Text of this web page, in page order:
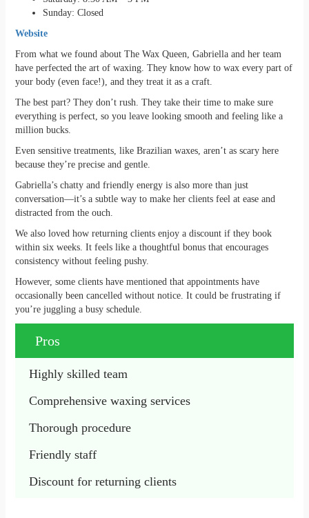
Sunday: Closed
Website
From what we found about The Wax Queen, Gabriella and her team
have perfected the art of waxing. They know how to wax every part of
your body (even face!), and they treat it as a craft.
The best part? They don’t rush. They take their time to make sure
everything is perfect, so you leave looking smooth and feeling like a
million bucks.
Even sensitive treatments, like Brazilian waxes, aren’t as scary here
because they’re precise and gentle.
Gabriella’s chatty and friendly energy is also more than just
conversation—it’s a subtle way to make her clients feel at ease and
distracted from the ouch.
We also loved how returning clients enjoy a discount if they book
within six weeks. It feels like a thoughtful bonus that encourages
consistency without feeling pushy.
However, some clients have mentioned that appointments have
occasionally been cancelled without notice. It could be frustrating if
you’re juggling a busy schedule.
Pros
Highly skilled team
Comprehensive waxing services
Thorough procedure
Friendly staff
Discount for returning clients